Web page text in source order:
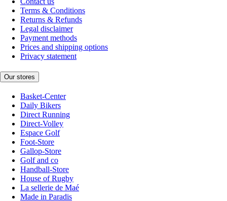
Terms & Conditions
Returns & Refunds
Legal disclaimer
Payment methods
Prices and shipping options
Privacy statement
Our stores
Basket-Center
Daily Bikers
Direct Running
Direct-Volley
Espace Golf
Foot-Store
Gallop-Store
Golf and co
Handball-Store
House of Rugby
La sellerie de Maé
Made in Paradis